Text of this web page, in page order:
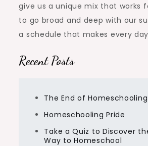
give us a unique mix that works
to go broad and deep with our
a schedule that makes every
Recent Posts
The End of Homeschooling
Homeschooling Pride
Take a Quiz to Discover
Way to Homeschool